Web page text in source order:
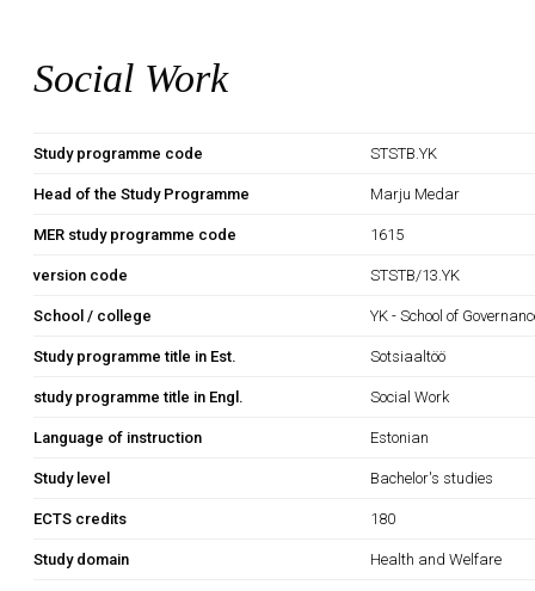
Social Work
Study programme code STSTB.YK
Head of the Study Programme Marju Medar
MER study programme code 1615
version code STSTB/13.YK
School / college YK - School of
Study programme title in Est. Sotsiaaltöö
study programme title in Engl. Social Work
Language of instruction Estonian
Study level Bachelor's studies
ECTS credits 180
Study domain Health and Welfare